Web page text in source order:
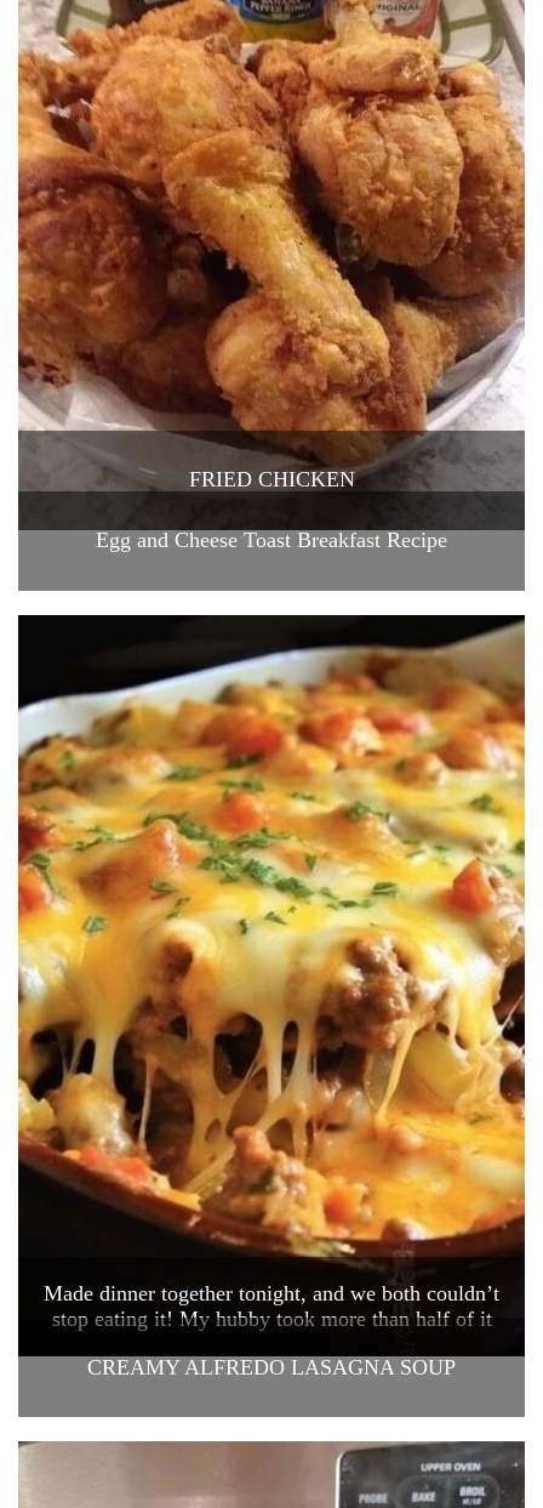
FRIED CHICKEN
Egg and Cheese Toast Breakfast Recipe
Made dinner together tonight, and we both couldn’t
stop eating it! My hubby took more than half of it
CREAMY ALFREDO LASAGNA SOUP